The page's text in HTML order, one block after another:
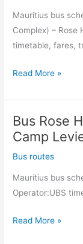
Mauritius bus
Complex) – Rose
timetable, fares,
Bus
Levieux
(NHDC
Complex)
Rose
Hill
(Dar-
Salaam
Read More »
Bus Rose
Camp
Bus routes
Mauritius bus
Operator:UBS
Bus
Read More »